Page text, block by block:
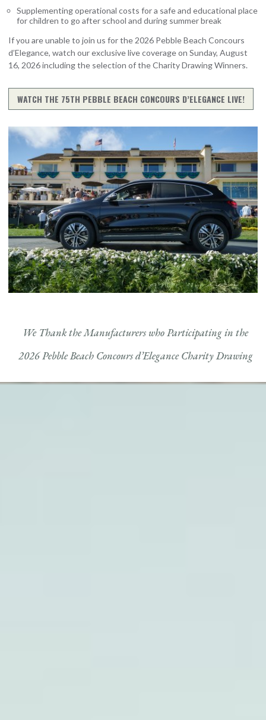
Supplementing operational costs for a safe and educational place
for children to go after school and during summer break
If you are unable to join us for the 2026 Pebble Beach Concours
d’Elegance, watch our exclusive live coverage on Sunday, August
16, 2026 including the selection of the Charity Drawing Winners.
WATCH THE 75TH PEBBLE BEACH CONCOURS D’ELEGANCE LIVE!
We Thank the Manufacturers who Participating in the
2026 Pebble Beach Concours d’Elegance Charity Drawing